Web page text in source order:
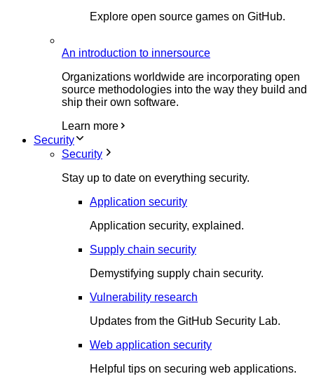
Explore open source games on GitHub.
An introduction to innersource
Organizations worldwide are incorporating open
source methodologies into the way they build and
ship their own software.
Learn more
Security
Security
Stay up to date on everything security.
Application security
Application security, explained.
Supply chain security
Demystifying supply chain security.
Vulnerability research
Updates from the GitHub Security Lab.
Web application security
Helpful tips on securing web applications.